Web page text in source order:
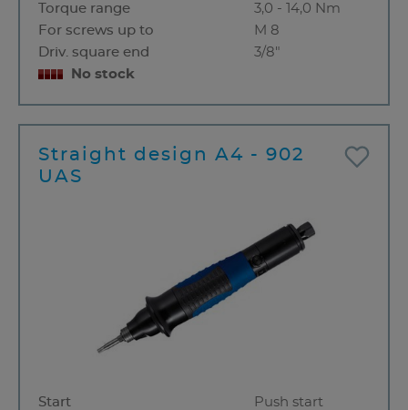
Torque range
3,0 - 14,0 Nm
For screws up to
M 8
Driv. square end
3/8"
No stock
Straight design A4 - 902
UAS
Start
Push start